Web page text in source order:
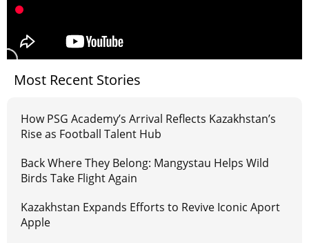
Most Recent Stories
How PSG Academy’s Arrival Reflects Kazakhstan’s
Rise as Football Talent Hub
Back Where They Belong: Mangystau Helps Wild
Birds Take Flight Again
Kazakhstan Expands Efforts to Revive Iconic Aport
Apple